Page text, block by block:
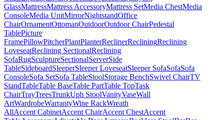
GlassMattressMattress AccessoryMattress SetMedia ChestMedia
ConsoleMedia UnitMirrorNightstandOffice
ChairOrnamentOttomanOutdoorOutdoor ChairPedestal
TablePicture
FramePillowPitcherPlantPlanterReclinerRecliningReclining
LoveseatReclining SectionalReclining
SofaRugSculptureSectionalServerSide
TableSideboardSleeperSleeper LoveseatSleeper SofaSofaSofa
ConsoleSofa SetSofa TableStoolStorage BenchSwivel ChairTV
StandTableTable BaseTable PartTable TopTask
ChairTrayTreesTrunkUph StoolVanityVaseWall
ArtWardrobeWarrantyWine RackWreath
AllAccent CabinetAccent ChairAccent ChestAccent